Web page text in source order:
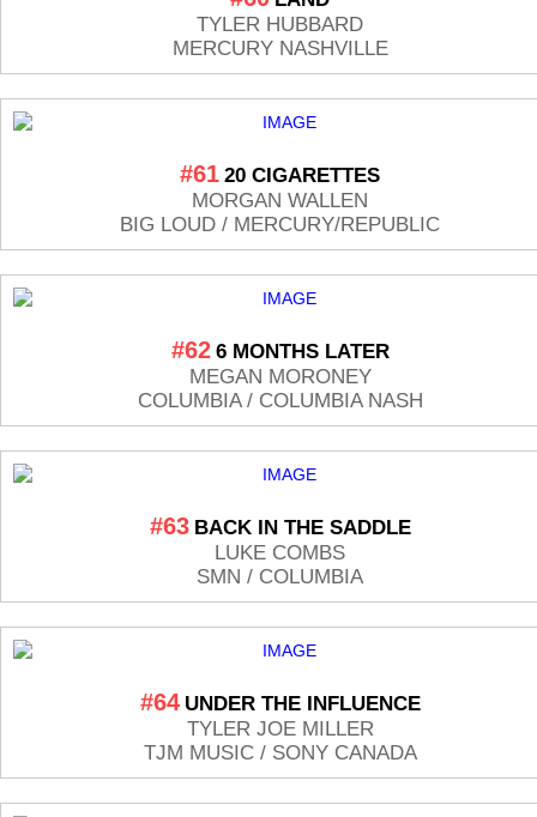
TYLER HUBBARD
MERCURY NASHVILLE
#61 20 CIGARETTES
MORGAN WALLEN
BIG LOUD / MERCURY/REPUBLIC
#62 6 MONTHS LATER
MEGAN MORONEY
COLUMBIA / COLUMBIA NASH
#63 BACK IN THE SADDLE
LUKE COMBS
SMN / COLUMBIA
#64 UNDER THE INFLUENCE
TYLER JOE MILLER
TJM MUSIC / SONY CANADA